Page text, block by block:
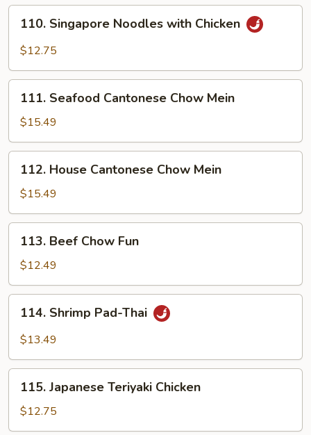
House
Singapore
Noodles
Chicken
110. Singapore Noodles with Chicken
$12.75
Seafood
Cantonese
Chow
Mein
111. Seafood Cantonese Chow Mein
$15.49
House
Cantonese
Chow
Mein
112. House Cantonese Chow Mein
$15.49
Beef
Chow
Fun
113. Beef Chow Fun
$12.49
Shrimp
Pad-
114. Shrimp Pad-Thai
$13.49
Japanese
Teriyaki
Chicken
115. Japanese Teriyaki Chicken
$12.75